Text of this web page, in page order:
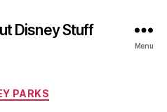
Disney Stuff
Menu
Categories
PARKS